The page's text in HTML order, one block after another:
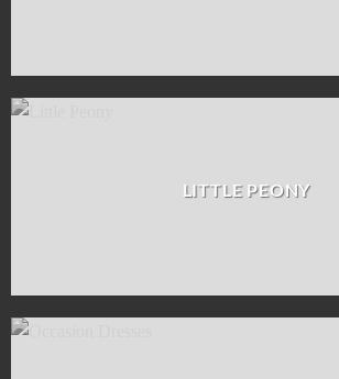
LITTLE PEONY